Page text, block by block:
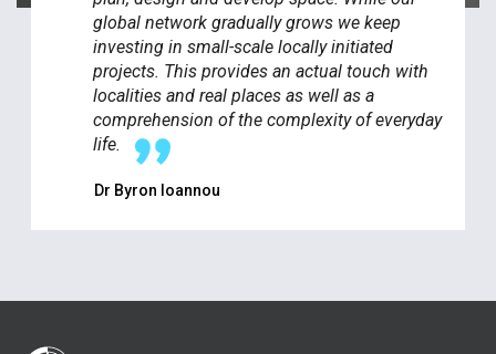
global network gradually grows we keep
investing in small-scale locally initiated
projects. This provides an actual touch with
localities and real places as well as a
comprehension of the complexity of everyday
life.
Dr Byron Ioannou